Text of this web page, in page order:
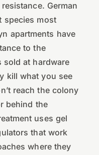
German
species most
apartments have
to the
sold at hardware
kill what you see
reach the colony
behind the
uses gel
that work
where they